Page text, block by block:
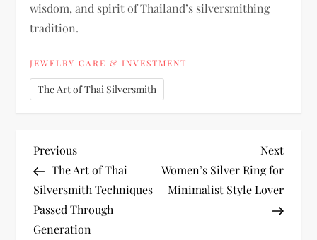
wisdom, and spirit of Thailand’s silversmithing
tradition.
JEWELRY CARE & INVESTMENT
The Art of Thai Silversmith
P
o
s
Previous
Post
Previous
The Art of Thai
Silversmith Techniques
Passed Through
Generation
Next
Post
Next
Women’s Silver Ring for
Minimalist Style Lover